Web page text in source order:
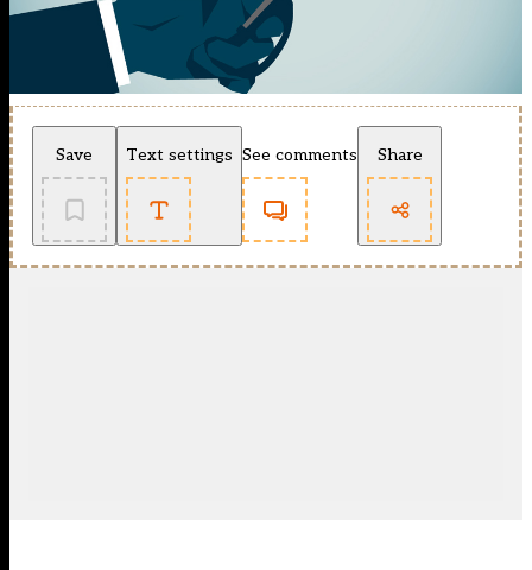
Save Text settings See comments Share